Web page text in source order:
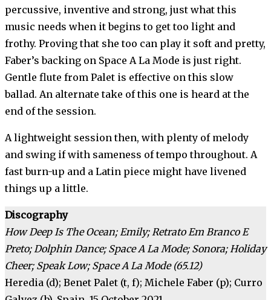
percussive, inventive and strong, just what this
music needs when it begins to get too light and
frothy. Proving that she too can play it soft and pretty,
Faber’s backing on Space A La Mode is just right.
Gentle flute from Palet is effective on this slow
ballad. An alternate take of this one is heard at the
end of the session.
A lightweight session then, with plenty of melody
and swing if with sameness of tempo throughout. A
fast burn-up and a Latin piece might have livened
things up a little.
Discography
How Deep Is The Ocean; Emily; Retrato Em Branco E
Preto; Dolphin Dance; Space A La Mode; Sonora; Holiday
Cheer; Speak Low; Space A La Mode (65.12)
Heredia (d); Benet Palet (t, f); Michele Faber (p); Curro